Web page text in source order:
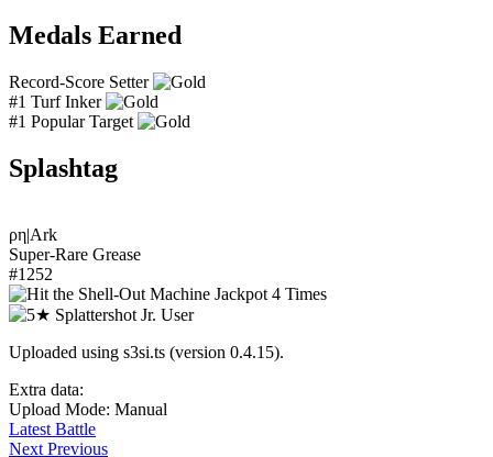
Medals Earned
Record-Score Setter
#1 Turf Inker
#1 Popular Target
Splashtag
ρη|Ark
Super-Rare Grease
#1252
Uploaded using s3si.ts (version 0.4.15).
Extra data:
Upload Mode: Manual
Latest Battle
Next Previous